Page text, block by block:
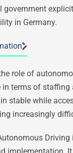
government
in Germany.
role of
in terms of
stable while
increasingly